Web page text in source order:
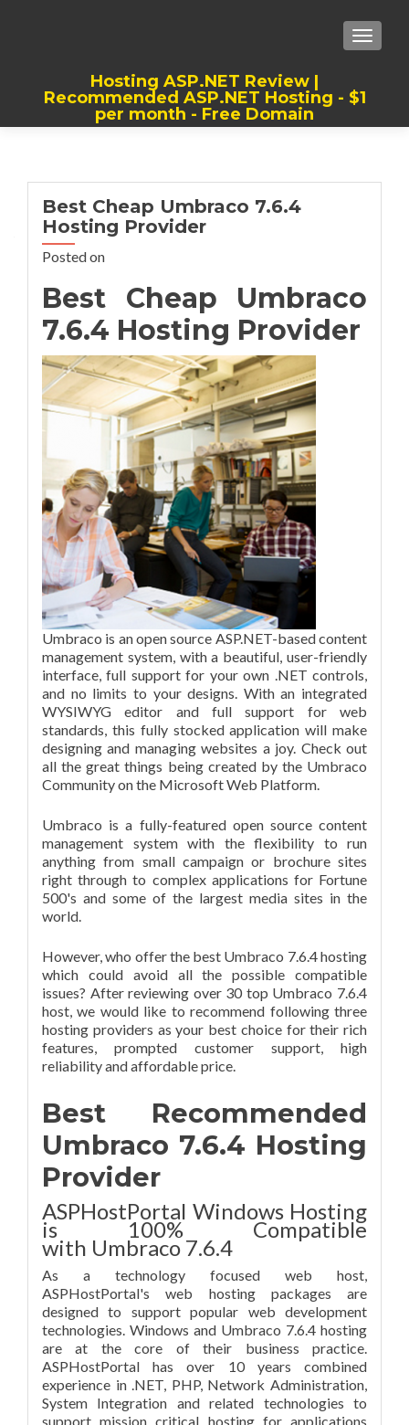
Hosting ASP.NET Review |
Recommended ASP.NET Hosting - $1
per month - Free Domain
Best Cheap Umbraco 7.6.4
Hosting Provider
Posted on
Best Cheap Umbraco
7.6.4 Hosting Provider
Umbraco is an open source ASP.NET-based content
management system, with a beautiful, user-friendly
interface, full support for your own .NET controls,
and no limits to your designs. With an integrated
WYSIWYG editor and full support for web
standards, this fully stocked application will make
designing and managing websites a joy. Check out
all the great things being created by the Umbraco
Community on the Microsoft Web Platform.
Umbraco is a fully-featured open source content
management system with the flexibility to run
anything from small campaign or brochure sites
right through to complex applications for Fortune
500's and some of the largest media sites in the
world.
However, who offer the best Umbraco 7.6.4 hosting
which could avoid all the possible compatible
issues? After reviewing over 30 top Umbraco 7.6.4
host, we would like to recommend following three
hosting providers as your best choice for their rich
features, prompted customer support, high
reliability and affordable price.
Best Recommended
Umbraco 7.6.4 Hosting
Provider
ASPHostPortal Windows Hosting
is 100% Compatible
with Umbraco 7.6.4
As a technology focused web host,
ASPHostPortal's web hosting packages are
designed to support popular web development
technologies. Windows and Umbraco 7.6.4 hosting
are at the core of their business practice.
ASPHostPortal has over 10 years combined
experience in .NET, PHP, Network Administration,
System Integration and related technologies to
support mission critical hosting for applications